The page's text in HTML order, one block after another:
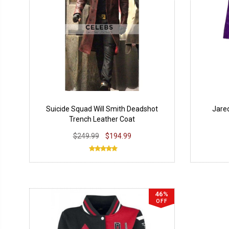
Suicide Squad Will Smith Deadshot
Trench Leather Coat
$249.99 $194.99
46%
OFF